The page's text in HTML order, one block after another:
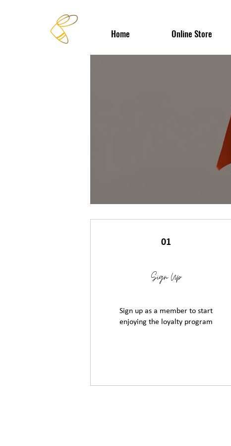
Home Online Store
01
Sign Up
Sign up as a member to start
enjoying the loyalty program